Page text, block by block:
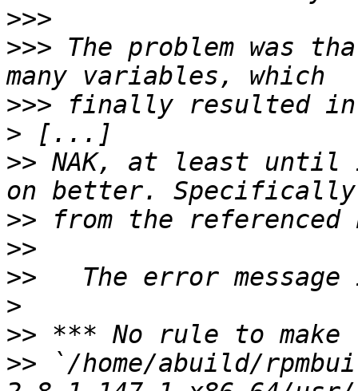
>>>
>>> The problem was
>>>
>
>> NAK, at least until
>>
>>
>>
>
>>
>> `/home/abuild/